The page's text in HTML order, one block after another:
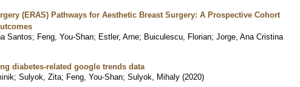
(ERAS) Pathways for Aesthetic Breast Surgery: A Prospective Cohort
Santos; Feng, You-Shan; Estler, Arne; Buiculescu, Florian; Jorge, Ana Cristina
diabetes-related google trends data
; Sulyok, Zita; Feng, You-Shan; Sulyok, Mihaly (2020)